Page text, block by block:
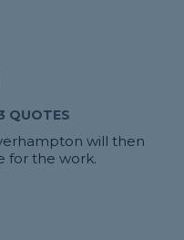
QUOTES
will then
for the work.